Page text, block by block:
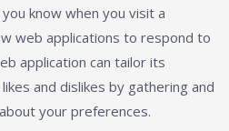
know when you visit a
web applications to respond to
application can tailor its
and dislikes by gathering and
your preferences.